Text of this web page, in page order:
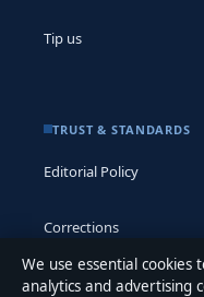
Tip us
TRUST & STANDARDS
Editorial Policy
Corrections
Accessibility
We use essential
analytics and advertising